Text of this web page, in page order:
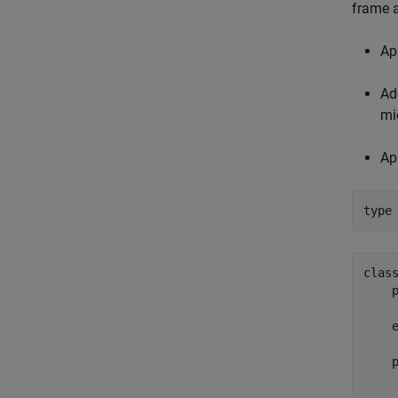
frame
type